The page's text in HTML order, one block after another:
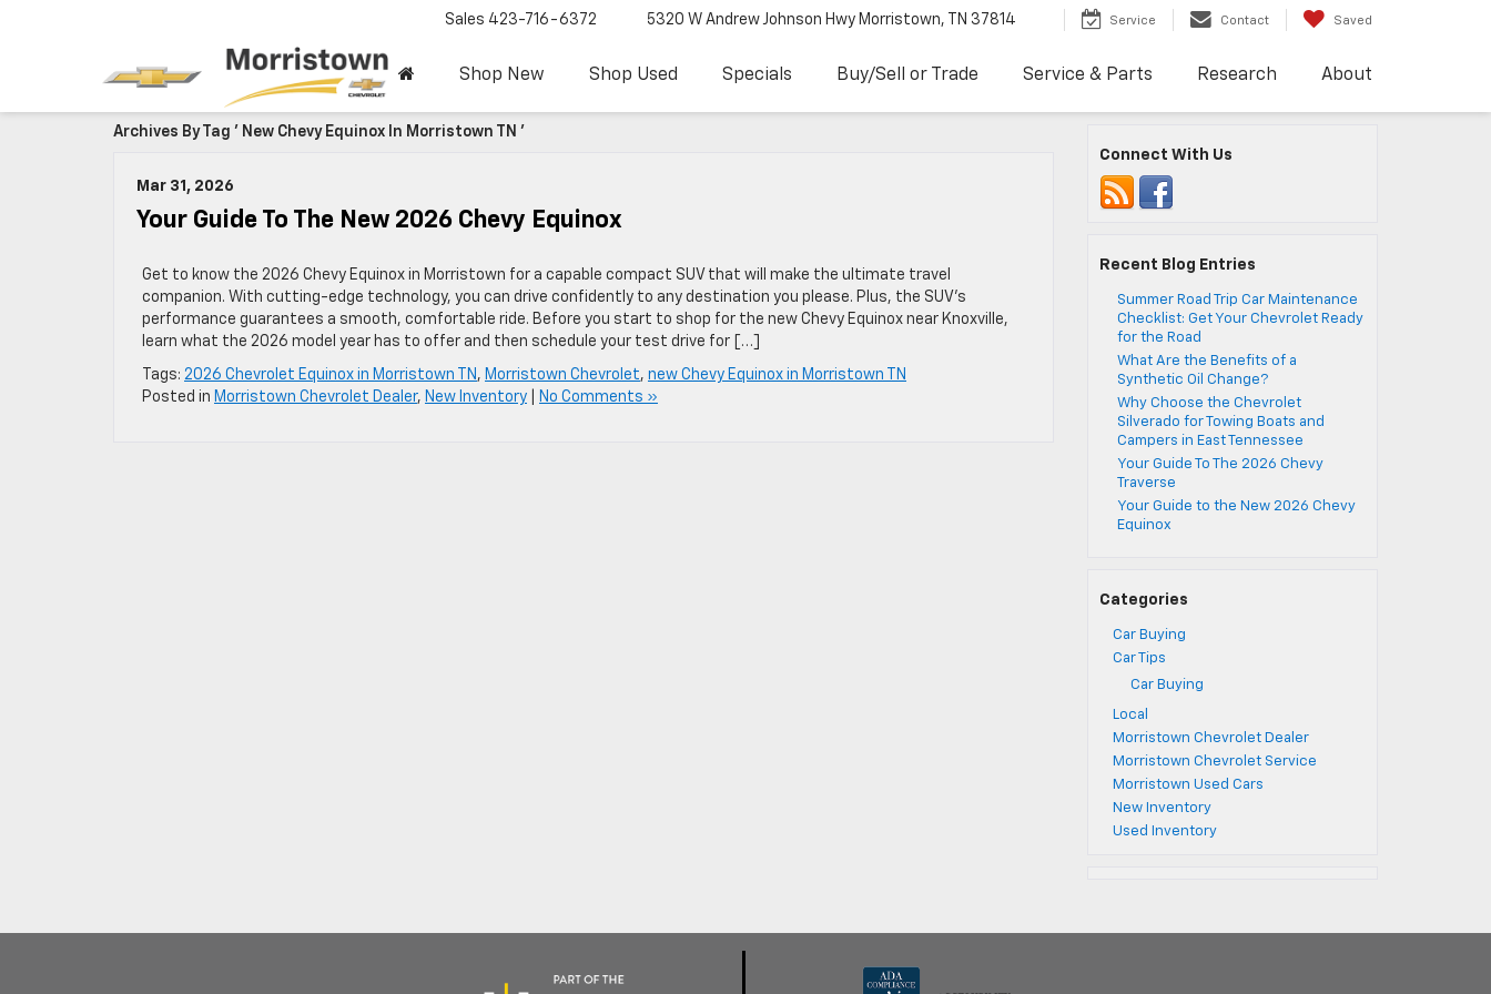
Sales 423-716-6372 5320 W Andrew Johnson Hwy Morristown, TN 37814 Service Contact Saved
Shop New Shop Used Specials Buy/Sell or Trade Service & Parts Research About
Archives By Tag ' New Chevy Equinox In Morristown TN '
Mar 31, 2026
Your Guide To The New 2026 Chevy Equinox
Get to know the 2026 Chevy Equinox in Morristown for a capable compact SUV that will make the ultimate travel
companion. With cutting-edge technology, you can drive confidently to any destination you please. Plus, the SUV’s
performance guarantees a smooth, comfortable ride. Before you start to shop for the new Chevy Equinox near Knoxville,
learn what the 2026 model year has to offer and then schedule your test drive for […]
Tags: 2026 Chevrolet Equinox in Morristown TN , Morristown Chevrolet, new Chevy Equinox in Morristown TN
Posted in Morristown Chevrolet Dealer, New Inventory No Comments »
Connect With Us
Recent Blog Entries
Summer Road Trip Car Maintenance
Checklist: Get Your Chevrolet Ready
for the Road
What Are the Benefits of a
Synthetic Oil Change?
Why Choose the Chevrolet
Silverado for Towing Boats and
Campers in East Tennessee
Your Guide To The 2026 Chevy
Traverse
Your Guide to the New 2026 Chevy
Equinox
Categories
Car Buying
Car Tips
Car Buying
Local
Morristown Chevrolet Dealer
Morristown Chevrolet Service
Morristown Used Cars
New Inventory
Used Inventory